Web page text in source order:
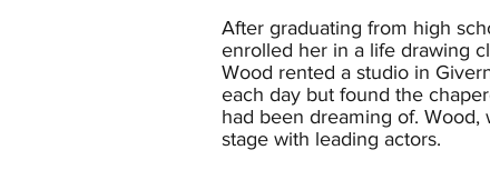
After graduating from high
enrolled her in a life drawing
Wood rented a studio in
each day but found the
had been dreaming of.
stage with leading actors.